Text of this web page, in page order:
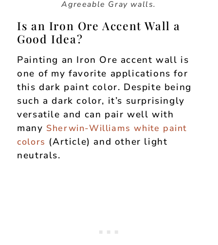
Agreeable Gray walls.
Is an Iron Ore Accent Wall a
Good Idea?
Painting an Iron Ore accent wall is
one of my favorite applications for
this dark paint color. Despite being
such a dark color, it’s surprisingly
versatile and can pair well with
many Sherwin-Williams white paint
colors (Article) and other light
neutrals.